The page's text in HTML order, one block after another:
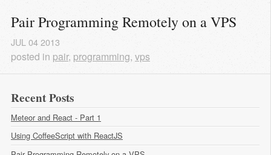
Pair Programming Remotely on a VPS
JUL 04 2013
posted in pair, programming, vps
Recent Posts
Meteor and React - Part 1
Using CoffeeScript with ReactJS